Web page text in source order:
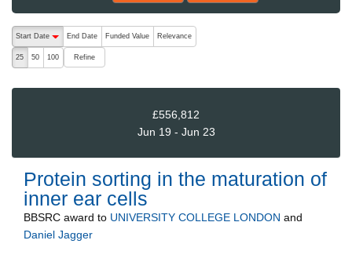
The following are buttons which change the sort order, pressing
Start Date
End Date Funded Value Relevance
25 50 100 Refine
£556,812
Jun 19 - Jun 23
Protein sorting in the maturation of
inner ear cells
BBSRC award to UNIVERSITY COLLEGE LONDON and
Daniel Jagger